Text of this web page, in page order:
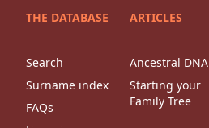
THE DATABASE
Search
Surname index
FAQs
ARTICLES
Ancestral DNA
Starting your
Family Tree